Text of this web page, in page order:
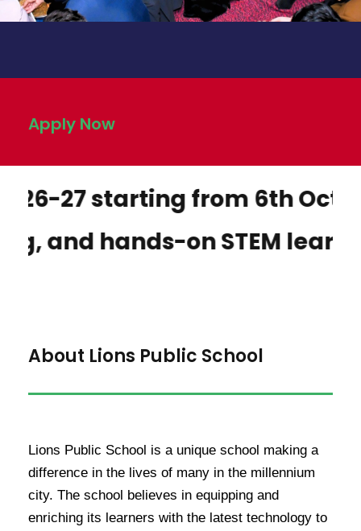
Apply Now
from 6th October
on STEM learning
About Lions Public School
Lions Public School is a unique school making a
difference in the lives of many in the millennium
city. The school believes in equipping and
enriching its learners with the latest technology to